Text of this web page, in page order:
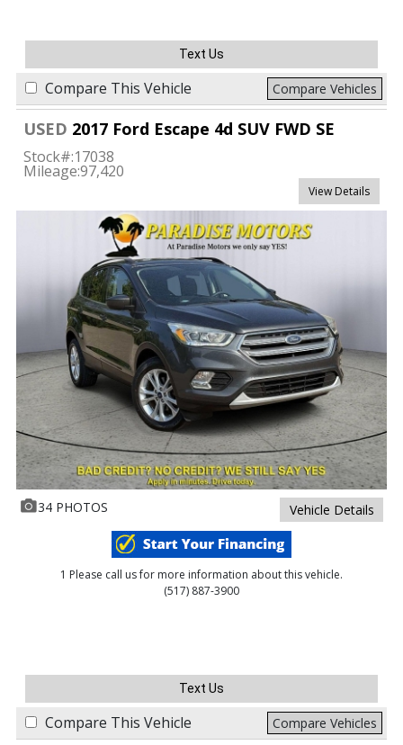
Text Us
Compare This Vehicle Compare Vehicles
USED 2017 Ford Escape 4d SUV FWD SE
Stock#:17038
Mileage:97,420
View Details
34 PHOTOS Vehicle Details
1 Please call us for more information about this vehicle.
(517) 887-3900
Text Us
Compare This Vehicle Compare Vehicles